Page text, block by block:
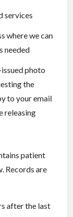
services
where we can
needed
photo
the
to your email
releasing
patient
Records are
after the last